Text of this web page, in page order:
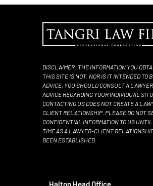
DISCLAIMER: THE INFORMATION YOU
THIS SITE IS NOT, NOR IS IT INTENDED TO
ADVICE. YOU SHOULD CONSULT A
ADVICE REGARDING YOUR INDIVIDUAL
CONTACTING US DOES NOT CREATE A
CLIENT RELATIONSHIP. PLEASE DO NOT
CONFIDENTIAL INFORMATION TO US
TIME AS A LAWYER-CLIENT
BEEN ESTABLISHED.
Halton Head Office